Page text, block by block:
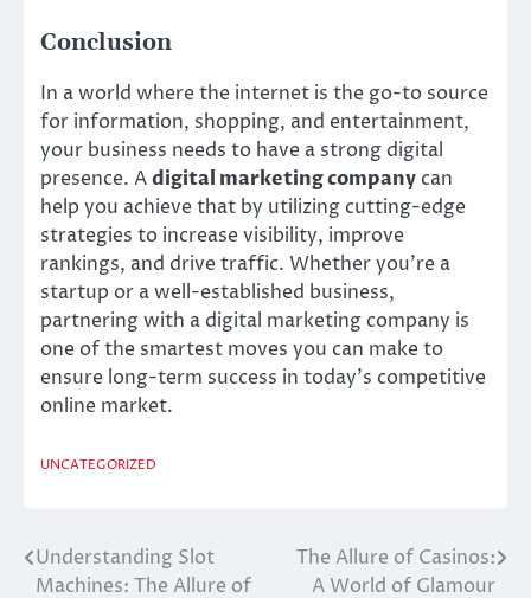
Conclusion
In a world where the internet is the go-to source
for information, shopping, and entertainment,
your business needs to have a strong digital
presence. Adigital marketing company can
help you achieve that by utilizing cutting-edge
strategies to increase visibility, improve
rankings, and drive traffic. Whether you’re a
startup or a well-established business,
partnering with a digital marketing company is
one of the smartest moves you can make to
ensure long-term success in today’s competitive
online market.
UNCATEGORIZED
Post
Understanding Slot
Machines: The Allure of
The Allure of Casinos:
A World of Glamour